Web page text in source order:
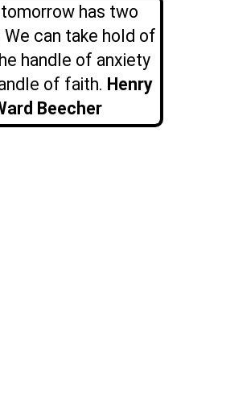
tomorrow has two
We can take hold of
handle of anxiety
of faith. Henry
Beecher